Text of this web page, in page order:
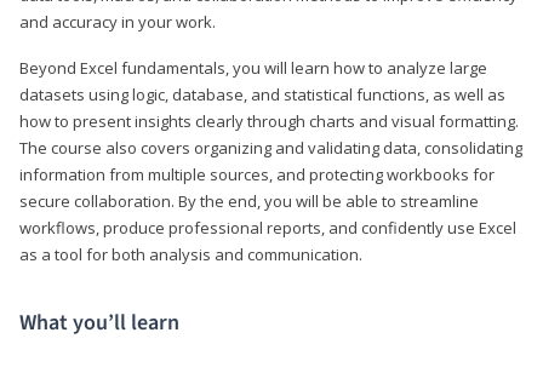
and accuracy in your work.
Beyond Excel fundamentals, you will learn how to analyze large
datasets using logic, database, and statistical functions, as well as
how to present insights clearly through charts and visual formatting.
The course also covers organizing and validating data, consolidating
information from multiple sources, and protecting workbooks for
secure collaboration. By the end, you will be able to streamline
workflows, produce professional reports, and confidently use Excel
as a tool for both analysis and communication.
What you’ll learn